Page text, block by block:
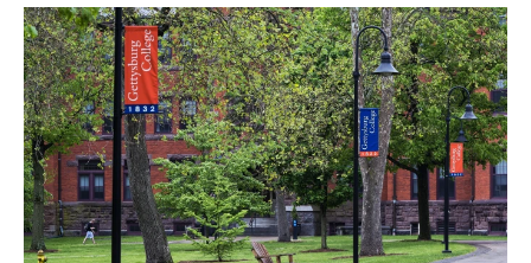
a
c
e
b
o
o
k
h
a
t
s
A
p
p
m
a
i
l